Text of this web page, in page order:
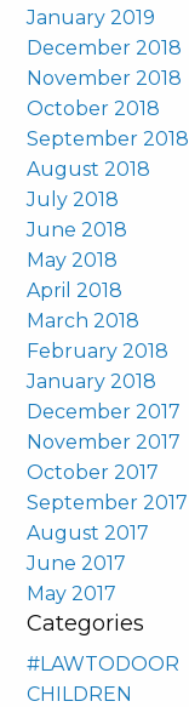
January 2019
December 2018
November 2018
October 2018
September 2018
August 2018
July 2018
June 2018
May 2018
April 2018
March 2018
February 2018
January 2018
December 2017
November 2017
October 2017
September 2017
August 2017
June 2017
May 2017
Categories
#LAWTODOOR
CHILDREN